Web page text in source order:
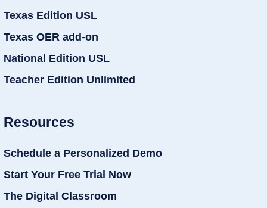
Texas Edition USL
Texas OER add-on
National Edition USL
Teacher Edition Unlimited
Resources
Schedule a Personalized Demo
Start Your Free Trial Now
The Digital Classroom